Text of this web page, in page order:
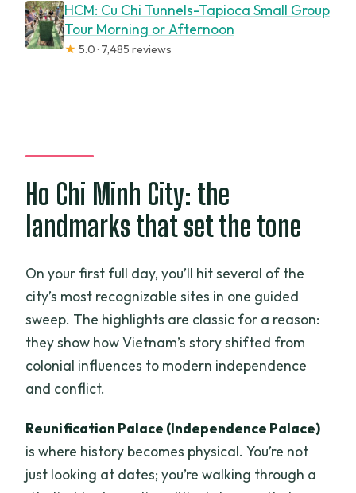
HCM: Cu Chi Tunnels-Tapioca Small Group
Tour Morning or Afternoon
★ 5.0 · 7,485 reviews
Ho Chi Minh City: the
landmarks that set the tone
On your first full day, you’ll hit several of the
city’s most recognizable sites in one guided
sweep. The highlights are classic for a reason:
they show how Vietnam’s story shifted from
colonial influences to modern independence
and conflict.
Reunification Palace (Independence Palace)
is where history becomes physical. You’re not
just looking at dates; you’re walking through a